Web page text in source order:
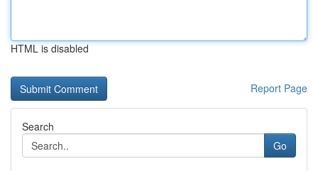
HTML is disabled
Report Page
Search
Go